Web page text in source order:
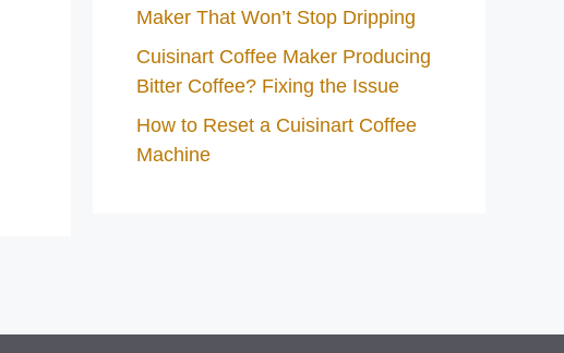
Maker That Won’t Stop Dripping
Cuisinart Coffee Maker Producing
Bitter Coffee? Fixing the Issue
How to Reset a Cuisinart Coffee
Machine